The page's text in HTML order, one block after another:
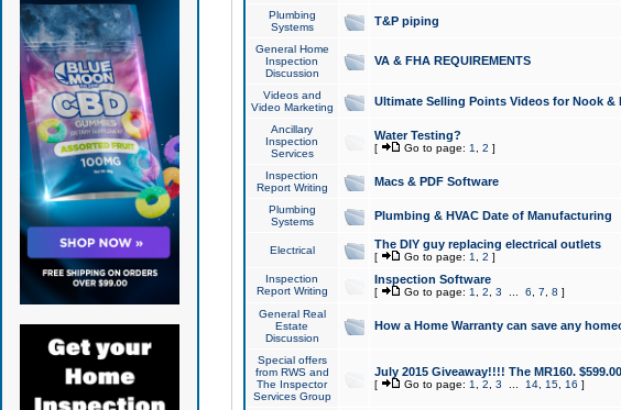
Plumbing
Systems
T&P piping
General Home
Inspection
Discussion
VA & FHA REQUIREMENTS
Videos and
Video Marketing
Ultimate Selling Points Videos for Nook &
Ancillary
Inspection
Services
Water Testing?
[ Go to page: 1 2 ]
Inspection
Report Writing
Macs & PDF Software
Plumbing
Systems
Plumbing & HVAC Date of Manufacturing
Electrical The DIY guy replacing electrical outlets
[ Go to page: 1 2 ]
Inspection
Report Writing
Inspection Software
[ Go to page: 1 2 3 6 7 8 ]
General Real
Estate
Discussion
How a Home Warranty can save any
Special offers
from RWS and
The Inspector
Services Group
July 2015 Giveaway!!!! The MR160.
[ Go to page: 1 2 3 14, 15, 16 ]